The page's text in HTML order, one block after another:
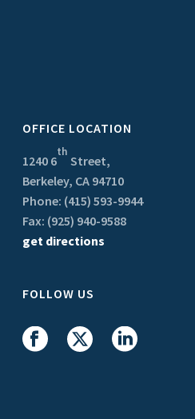
OFFICE LOCATION
1240 6
th
Street,
Berkeley, CA 94710
Phone: (415) 593-9944
Fax: (925) 940-9588
get directions
FOLLOW US